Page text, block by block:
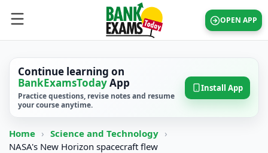
OPEN APP
Continue learning on
BankExamsTodayApp
Practice questions, revise notes and resume
your course anytime.
Install App
Home › Science and Technology ›
NASA's New Horizon spacecraft flew